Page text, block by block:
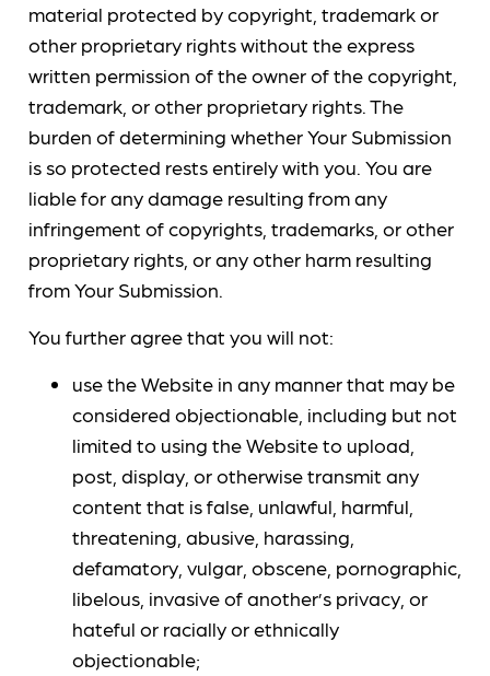
material protected by copyright, trademark or
other proprietary rights without the express
written permission of the owner of the copyright,
trademark, or other proprietary rights. The
burden of determining whether Your Submission
is so protected rests entirely with you. You are
liable for any damage resulting from any
infringement of copyrights, trademarks, or other
proprietary rights, or any other harm resulting
from Your Submission.
You further agree that you will not:
use the Website in any manner that may be
considered objectionable, including but not
limited to using the Website to upload,
post, display, or otherwise transmit any
content that is false, unlawful, harmful,
threatening, abusive, harassing,
defamatory, vulgar, obscene, pornographic,
libelous, invasive of another’s privacy, or
hateful or racially or ethnically
objectionable;